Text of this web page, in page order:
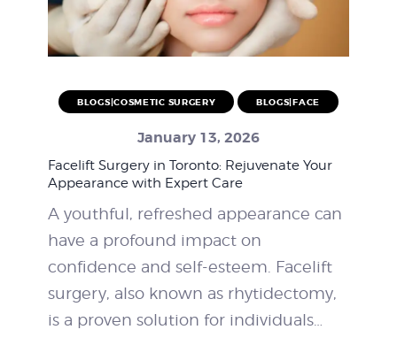
BLOGS|COSMETIC SURGERY BLOGS|FACE
January 13, 2026
Facelift Surgery in Toronto: Rejuvenate Your
Appearance with Expert Care
A youthful, refreshed appearance can
have a profound impact on
confidence and self-esteem. Facelift
surgery, also known as rhytidectomy,
is a proven solution for individuals…